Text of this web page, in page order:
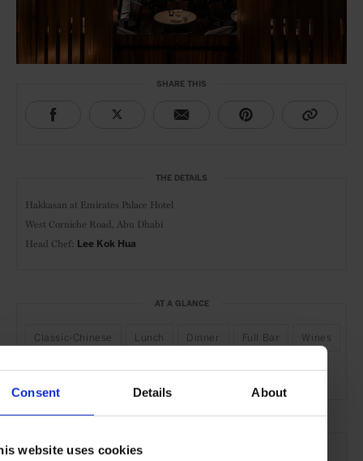
Consent Details About
website uses cookies
SHARE THIS
THE DETAILS
Hakkasan at Emirates Palace Hotel
West Corniche Road, Abu Dhabi
Head Chef: Lee Kok Hua
AT A GLANCE
Classic-Chinese Lunch Dinner Full Bar Wines
Outdoor Seating Scenic